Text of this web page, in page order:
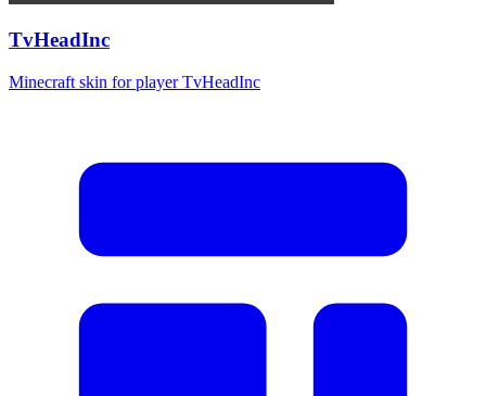
TvHeadInc
Minecraft skin for player TvHeadInc